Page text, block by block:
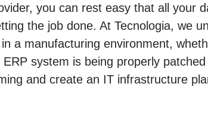
you can rest easy that all your
the job done. At Tecnologia, we
a manufacturing environment,
system is being properly
and create an IT infrastructure